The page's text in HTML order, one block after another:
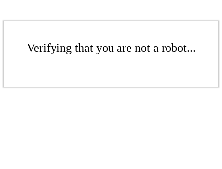
Verifying that you are not a robot...